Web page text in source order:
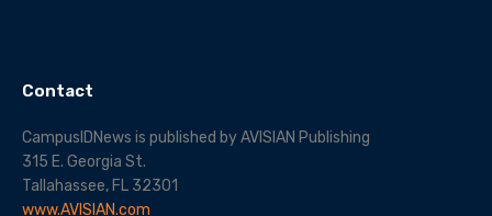
Contact
CampusIDNews is published by AVISIAN Publishing
315 E. Georgia St.
Tallahassee, FL 32301
www.AVISIAN.com